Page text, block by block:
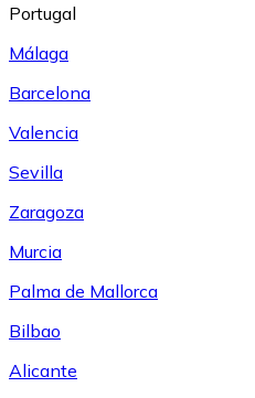
Portugal
Málaga
Barcelona
Valencia
Sevilla
Zaragoza
Murcia
Palma de Mallorca
Bilbao
Alicante